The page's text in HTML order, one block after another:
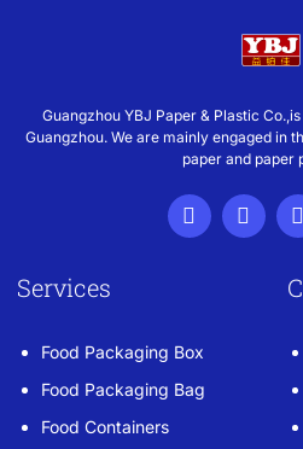
Guangzhou YBJ Paper & Plastic
Guangzhou. We are mainly engaged in
paper and paper
Services
Food Packaging Box
Food Packaging Bag
Food Containers